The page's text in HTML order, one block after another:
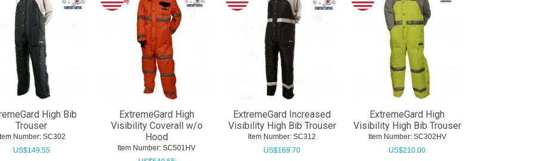
High Bib
Trouser
Number: SC302
US$149.55
ExtremeGard High
Visibility Coverall w/o
Hood
Item Number: SC501HV
ExtremeGard Increased
Visibility High Bib Trouser
Item Number: SC312
US$169.70
ExtremeGard High
Visibility High Bib Trouser
Item Number: SC302HV
US$210.00